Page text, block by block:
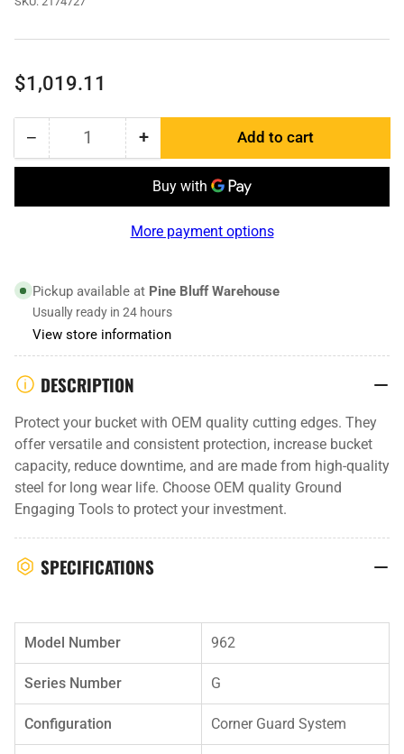
Regular
$1,019.11
− Decrease
quantity
2174727
Quantity +Increase
quantity
for
2174727
|
Add to cart
More payment options
Pickup available at Pine Bluff Warehouse
Usually ready in 24 hours
View store information
DESCRIPTION
Protect your bucket with OEM quality cutting edges. They
offer versatile and consistent protection, increase bucket
capacity, reduce downtime, and are made from high-quality
steel for long wear life. Choose OEM quality Ground
Engaging Tools to protect your investment.
SPECIFICATIONS
Model Number 962
Series Number G
Configuration Corner Guard System